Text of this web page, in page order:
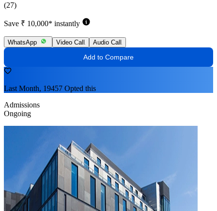
(27)
Save ₹ 10,000* instantly
WhatsApp Video Call Audio Call
Add to Compare
Last Month, 19457 Opted this
Admissions
Ongoing